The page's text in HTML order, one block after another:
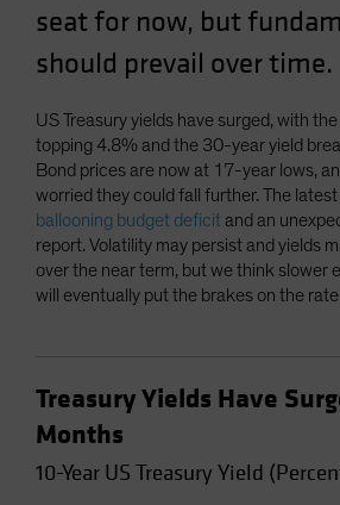
UK
United States (US Citizens)
US (Non-US Citizens/NRC)
seat for now, but
should prevail over time.
US Treasury yields have surged, with
topping 4.8% and the 30-year yield
Bond prices are now at 17-year lows,
worried they could fall further. The
ballooning budget deficit and an
report. Volatility may persist and yields
over the near term, but we think slower
will eventually put the brakes on the rate
Treasury Yields Have
Months
10-Year US Treasury Yield